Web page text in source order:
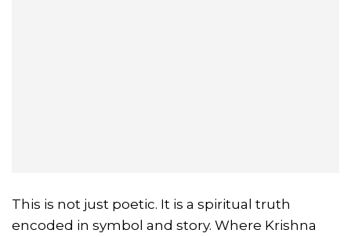
This is not just poetic. It is a spiritual truth
encoded in symbol and story. Where Krishna